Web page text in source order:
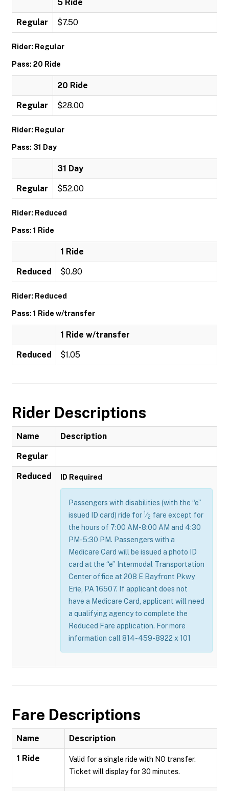
5 Ride
Regular $7.50
Rider: Regular
Pass: 20 Ride
20 Ride
Regular $28.00
Rider: Regular
Pass: 31 Day
31 Day
Regular $52.00
Rider: Reduced
Pass: 1 Ride
1 Ride
Reduced $0.80
Rider: Reduced
Pass: 1 Ride w/transfer
1 Ride w/transfer
Reduced $1.05
Rider Descriptions
Name Description
Regular
Reduced ID Required
Passengers with disabilities (with the “e”
issued ID card) ride for 1⁄2 fare except for
the hours of 7:00 AM-8:00 AM and 4:30
PM-5:30 PM. Passengers with a
Medicare Card will be issued a photo ID
card at the “e” Intermodal Transportation
Center office at 208 E Bayfront Pkwy
Erie, PA 16507. If applicant does not
have a Medicare Card, applicant will need
a qualifying agency to complete the
Reduced Fare application. For more
information call 814-459-8922 x 101
Fare Descriptions
Name Description
1 Ride
Valid for a single ride with NO transfer.
Ticket will display for 30 minutes.